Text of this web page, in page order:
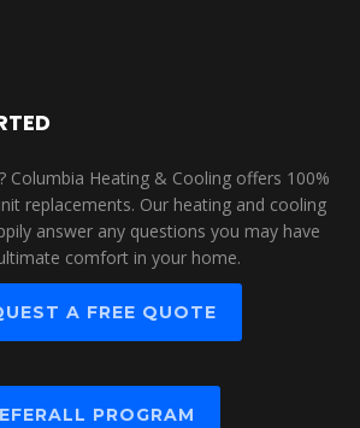
Columbia Heating & Cooling offers 100%
replacements. Our heating and cooling
answer any questions you may have
comfort in your home.
A FREE QUOTE
PROGRAM